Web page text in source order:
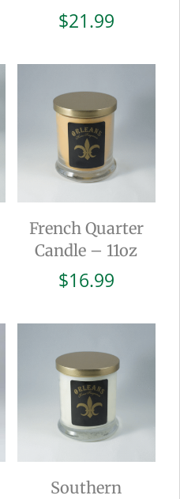
$21.99
French Quarter
Candle – 11oz
$16.99
Southern